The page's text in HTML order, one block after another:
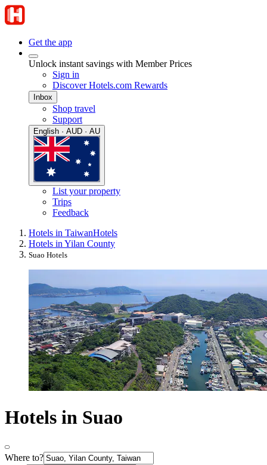
Get the app
Unlock instant savings with Member Prices
Sign in
Discover Hotels.com Rewards
Inbox
Shop travel
Support
English · AUD · AU
List your property
Trips
Feedback
Hotels in TaiwanHotels
Hotels in Yilan County
Suao Hotels
Hotels in Suao
Where to?